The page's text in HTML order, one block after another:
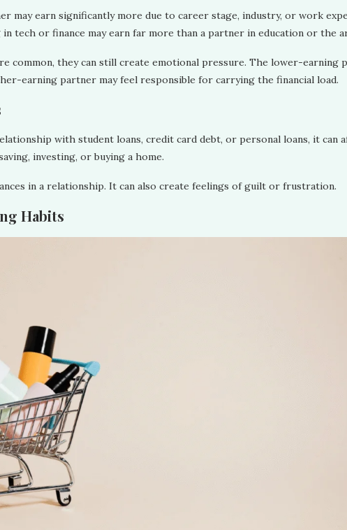
may earn significantly more due to career stage, industry, or work
in tech or finance may earn far more than a partner in education or the
common, they can still create emotional pressure. The lower-earning
earning partner may feel responsible for carrying the financial load.
with student loans, credit card debt, or personal loans, it can
investing, or buying a home.
in a relationship. It can also create feelings of guilt or frustration.
Habits